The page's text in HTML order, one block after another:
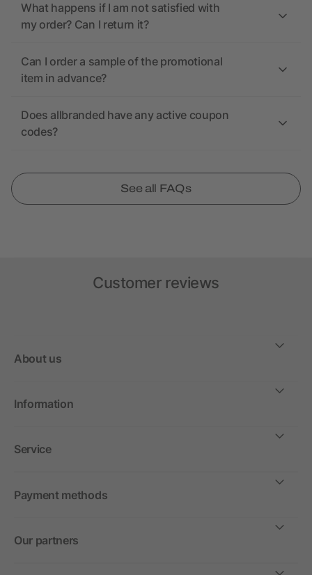
What happens if I am not satisfied with
my order? Can I return it?
Can I order a sample of the promotional
item in advance?
Does allbranded have any active coupon
codes?
See all FAQs
Customer reviews
About us
Information
Service
Payment methods
Our partners